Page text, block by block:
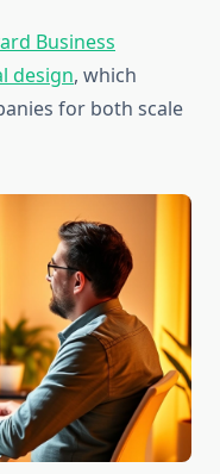
Business
design, which
for both scale